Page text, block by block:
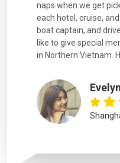
naps when we get
each hotel, cruise,
boat captain, and
like to give special
in Northern Vietnam.